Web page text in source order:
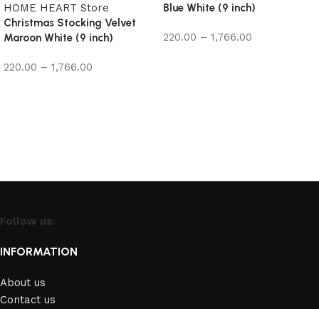
Christmas Stocking Velvet
Maroon White (9 inch)
220.00 – 1,766.00
Blue White (9 inch)
220.00 – 1,766.00
Follow us:
INFORMATION
About us
Contact us